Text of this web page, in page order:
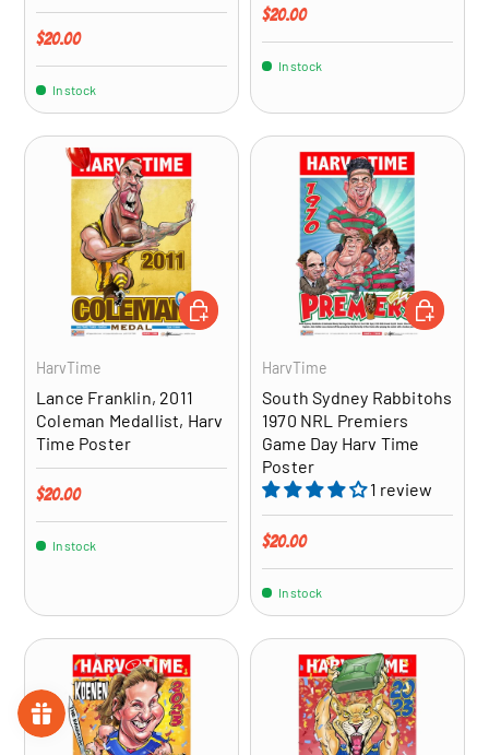
Regular price
$20.00
In stock
Regular price
$20.00
In stock
HarvTime
Lance Franklin, 2011
Coleman Medallist, Harv
Time Poster
Regular price
$20.00
In stock
ADD TO CART
HarvTime
South Sydney Rabbitohs
1970 NRL Premiers
Game Day Harv Time
Poster
1 review
Regular price
$20.00
In stock
ADD TO